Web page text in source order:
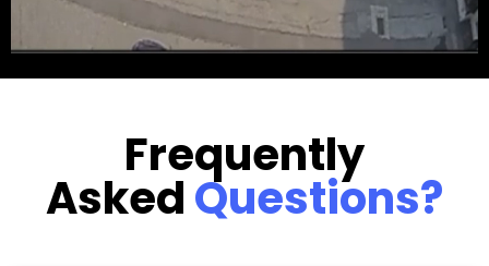
Frequently
AskedQuestions?